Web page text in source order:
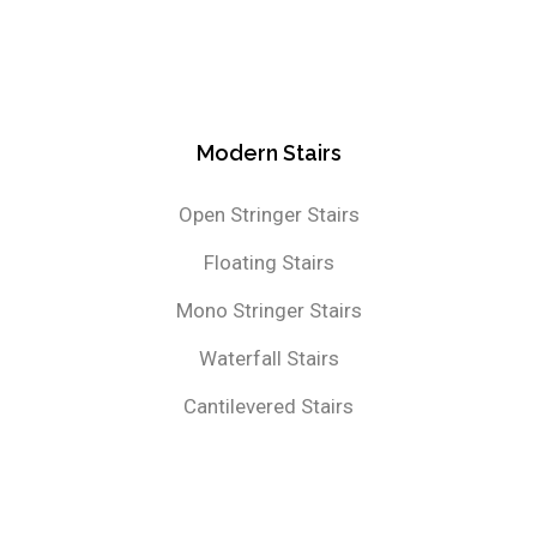
Modern Stairs
Open Stringer Stairs
Floating Stairs
Mono Stringer Stairs
Waterfall Stairs
Cantilevered Stairs